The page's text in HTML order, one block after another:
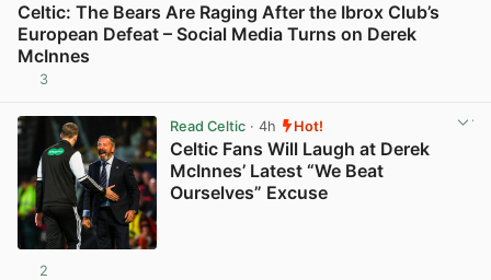
Celtic: The Bears Are Raging After the Ibrox Club’s
European Defeat – Social Media Turns on Derek
McInnes
3
Read Celtic· 4h Hot!
Celtic Fans Will Laugh at Derek
McInnes’ Latest “We Beat
Ourselves” Excuse
2